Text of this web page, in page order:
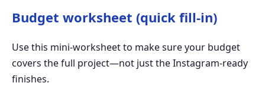
Budget worksheet (quick fill-in)
Use this mini-worksheet to make sure your budget
covers the full project—not just the Instagram-ready
finishes.